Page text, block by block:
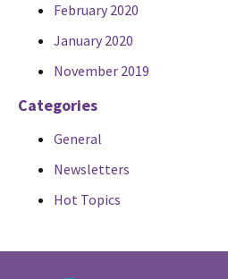
February 2020
January 2020
November 2019
Categories
General
Newsletters
Hot Topics